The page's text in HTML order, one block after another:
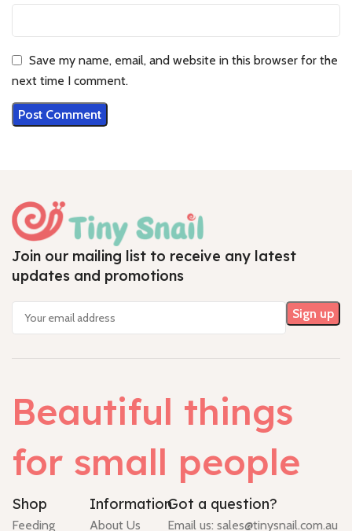
Save my name, email, and website in this browser for the
next time I comment.
Join our mailing list to receive any latest
updates and promotions
Beautiful things
for small people
Shop
Feeding
Information
About Us
Got a question?
Email us: sales@tinysnail.com.au